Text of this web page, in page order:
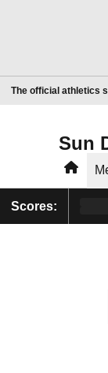
The official athletics
Sun
Home
Scores: